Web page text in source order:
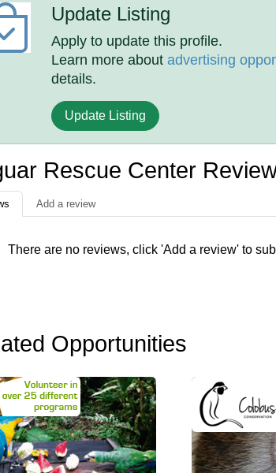
Update Listing
Apply to update this profile.
Learn more aboutadvertising
details.
Update Listing
Rescue Center
Add a review
There are no reviews, click 'Add a review' to
Opportunities